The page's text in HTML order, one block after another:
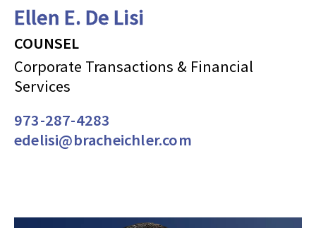
Ellen E. De Lisi
COUNSEL
Corporate Transactions & Financial
Services
973-287-4283
edelisi@bracheichler.com